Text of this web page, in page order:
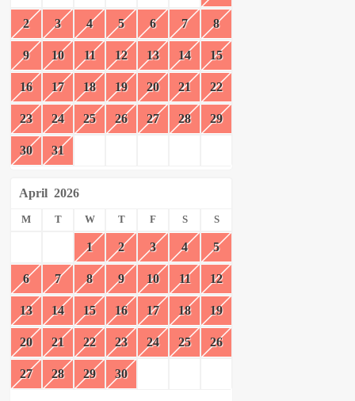
2 3 4 5 6 7 8
9 10 11 12 13 14 15
16 17 18 19 20 21 22
23 24 25 26 27 28 29
30 31
April 2026
M T W T F S S
1 2 3 4 5
6 7 8 9 10 11 12
13 14 15 16 17 18 19
20 21 22 23 24 25 26
27 28 29 30